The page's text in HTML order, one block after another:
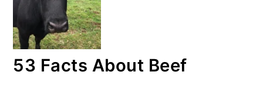
53 Facts About Beef